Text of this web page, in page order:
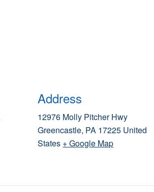
Address
12976 Molly Pitcher Hwy
Greencastle, PA 17225 United
States + Google Map